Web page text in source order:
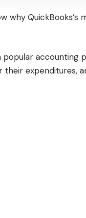
why
popular
their expenditures,